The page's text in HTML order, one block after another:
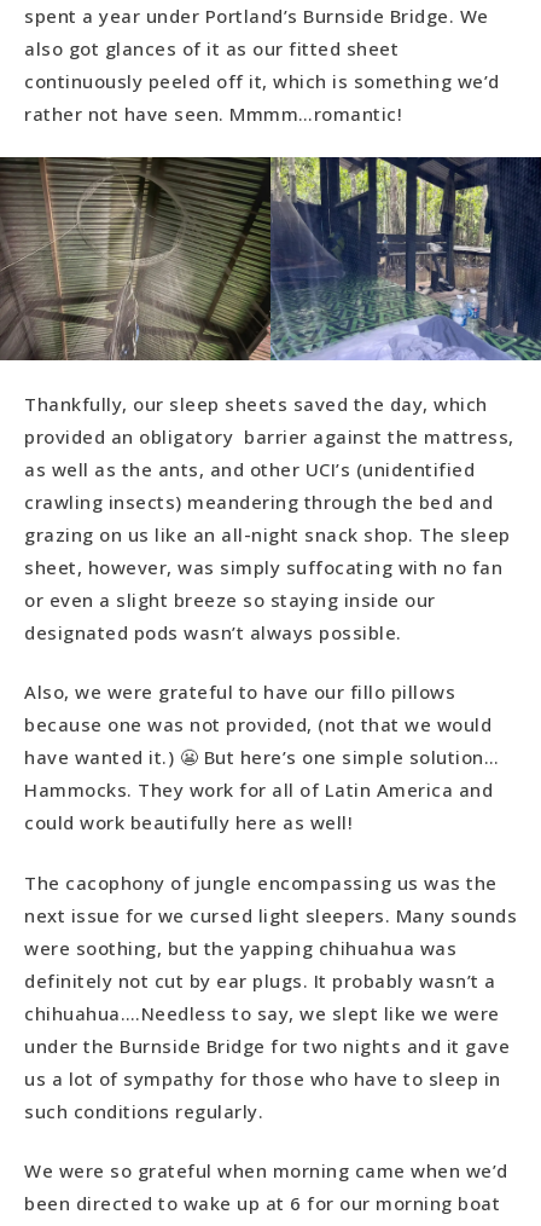
spent a year under Portland’s Burnside Bridge. We
also got glances of it as our fitted sheet
continuously peeled off it, which is something we’d
rather not have seen. Mmmm…romantic!
Thankfully, our sleep sheets saved the day, which
provided an obligatory barrier against the mattress,
as well as the ants, and other UCI’s (unidentified
crawling insects) meandering through the bed and
grazing on us like an all-night snack shop. The sleep
sheet, however, was simply suffocating with no fan
or even a slight breeze so staying inside our
designated pods wasn’t always possible.
Also, we were grateful to have our fillo pillows
because one was not provided, (not that we would
have wanted it.) 😬 But here’s one simple solution…
Hammocks. They work for all of Latin America and
could work beautifully here as well!
The cacophony of jungle encompassing us was the
next issue for we cursed light sleepers. Many sounds
were soothing, but the yapping chihuahua was
definitely not cut by ear plugs. It probably wasn’t a
chihuahua….Needless to say, we slept like we were
under the Burnside Bridge for two nights and it gave
us a lot of sympathy for those who have to sleep in
such conditions regularly.
We were so grateful when morning came when we’d
been directed to wake up at 6 for our morning boat